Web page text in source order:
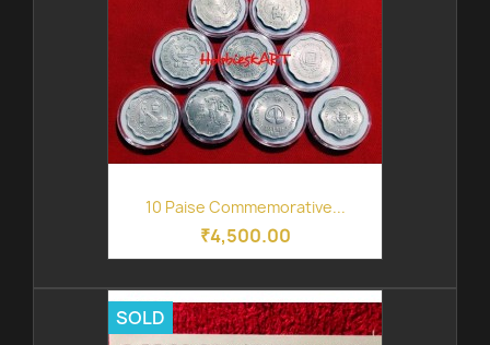
10 Paise Commemorative...
₹4,500.00
SOLD